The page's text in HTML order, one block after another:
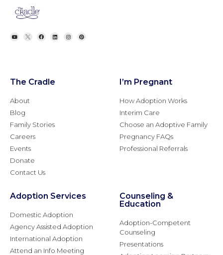
The Cradle
About
Blog
Family Stories
Careers
Events
Donate
Contact Us
I’m Pregnant
How Adoption Works
Interim Care
Choose an Adoptive Family
Pregnancy FAQs
Professional Referrals
Adoption Services
Domestic Adoption
Agency Assisted Adoption
International Adoption
Attend an Info Meeting
Counseling &
Education
Adoption-Competent
Counseling
Presentations